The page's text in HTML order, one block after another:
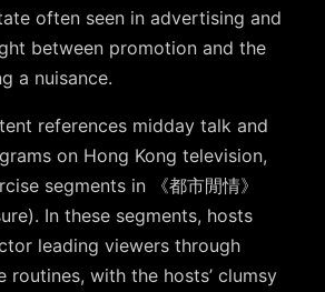
often seen in advertising and
between promotion and the
a nuisance.
references midday talk and
on Hong Kong television,
segments in 《都市閒情》
In these segments, hosts
leading viewers through
routines, with the hosts’ clumsy